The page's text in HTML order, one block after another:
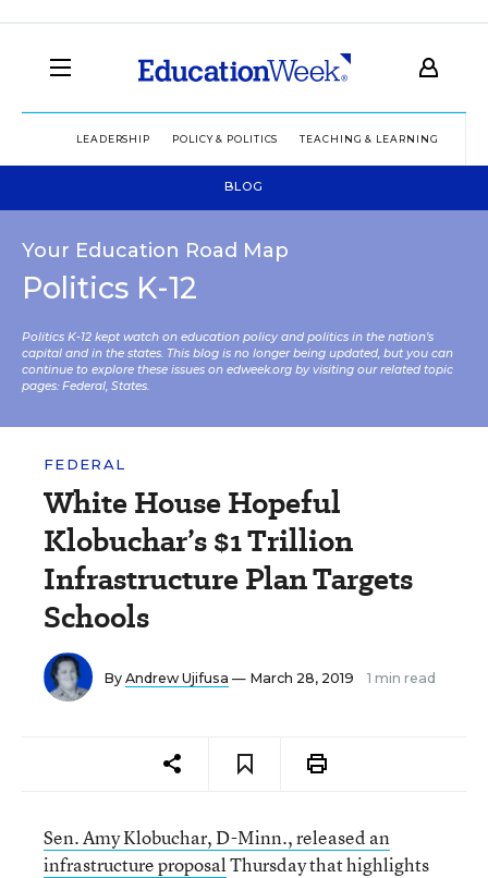
LEADERSHIP POLICY & POLITICS TEACHING & LEARNING
BLOG
Your Education Road Map
Politics K-12
Politics K-12 kept watch on education policy and politics in the nation’s
capital and in the states. This blog is no longer being updated, but you can
continue to explore these issues on edweek.org by visiting our related topic
pages: Federal, States.
FEDERAL
White House Hopeful
Klobuchar’s $1 Trillion
Infrastructure Plan Targets
Schools
By Andrew Ujifusa — March 28, 2019 1 min read
Sen. Amy Klobuchar, D-Minn., released an
infrastructure proposalThursday that highlights